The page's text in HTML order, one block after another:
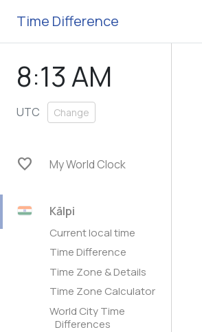
Time Difference
8:13 AM
UTC Change
favorite My World Clock
Kālpi
Current local time
Time Difference
Time Zone & Details
Time Zone Calculator
World City Time
Differences